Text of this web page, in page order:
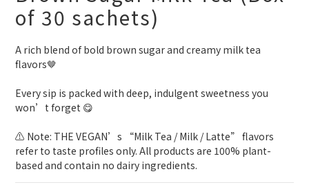
of 30 sachets)
A rich blend of bold brown sugar and creamy milk tea
flavors🤎
Every sip is packed with deep, indulgent sweetness you
won’t forget 😋
⚠️ Note: THE VEGAN’s “Milk Tea / Milk / Latte” flavors
refer to taste profiles only. All products are 100% plant-
based and contain no dairy ingredients.